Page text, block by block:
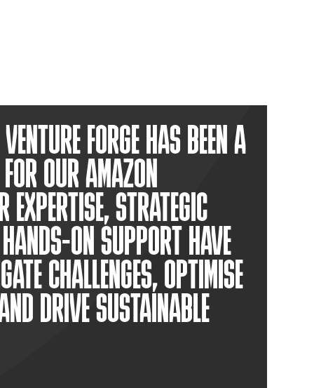
FORGE HAS BEEN A
OUR AMAZON
EXPERTISE, STRATEGIC
ON SUPPORT HAVE
CHALLENGES, OPTIMISE
DRIVE SUSTAINABLE